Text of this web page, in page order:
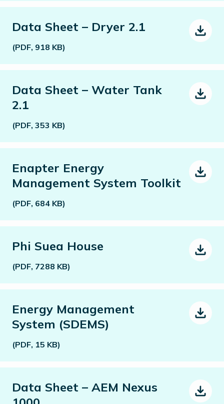
Data Sheet – Dryer 2.1
(PDF, 918 KB)
Data Sheet – Water Tank
2.1
(PDF, 353 KB)
Enapter Energy
Management System Toolkit
(PDF, 684 KB)
Phi Suea House
(PDF, 7288 KB)
Energy Management
System (SDEMS)
(PDF, 15 KB)
Data Sheet – AEM Nexus